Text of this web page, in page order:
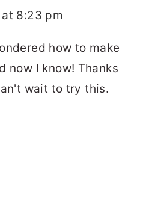
8:23 pm
how to make
now I know! Thanks
wait to try this.